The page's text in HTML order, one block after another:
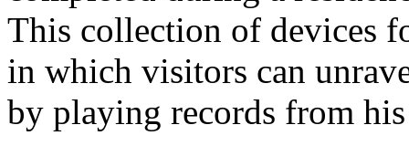
This collection of devices
in which visitors can
by playing records from